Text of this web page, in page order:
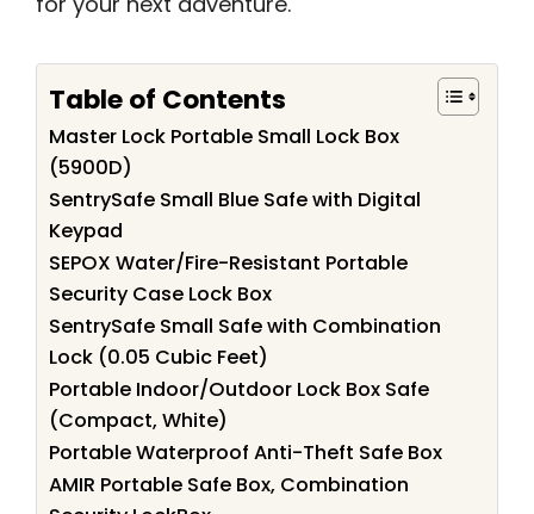
Table of Contents
Master Lock Portable Small Lock Box
(5900D)
SentrySafe Small Blue Safe with Digital
Keypad
SEPOX Water/Fire-Resistant Portable
Security Case Lock Box
SentrySafe Small Safe with Combination
Lock (0.05 Cubic Feet)
Portable Indoor/Outdoor Lock Box Safe
(Compact, White)
Portable Waterproof Anti-Theft Safe Box
AMIR Portable Safe Box, Combination